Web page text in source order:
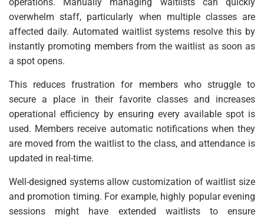
overwhelm staff, particularly when multiple classes are
affected daily. Automated waitlist systems resolve this by
instantly promoting members from the waitlist as soon as
a spot opens.
This reduces frustration for members who struggle to
secure a place in their favorite classes and increases
operational efficiency by ensuring every available spot is
used. Members receive automatic notifications when they
are moved from the waitlist to the class, and attendance is
updated in real-time.
Well-designed systems allow customization of waitlist size
and promotion timing. For example, highly popular evening
sessions might have extended waitlists to ensure